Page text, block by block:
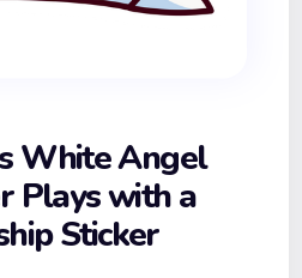
White Angel
Plays with a
Sticker